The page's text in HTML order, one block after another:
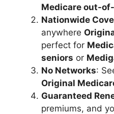
Medicare out-
Nationwide
anywhere
perfect for
seniors or
No Networks:
Original
Guaranteed
premiums, and